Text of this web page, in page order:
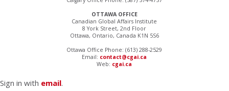
OTTAWA OFFICE
Canadian Global Affairs Institute
8 York Street, 2nd Floor
Ottawa, Ontario, Canada K1N 5S6
Ottawa Office Phone: (613) 288-2529
Email: contact@cgai.ca
Web: cgai.ca
Sign in with email.